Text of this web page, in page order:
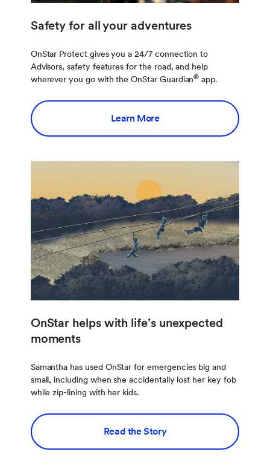
Safety for all your adventures
OnStar Protect gives you a 24/7 connection to
Advisors, safety features for the road, and help
wherever you go with the OnStar Guardian® app.
Learn More
OnStar helps with life’s unexpected
moments
Samantha has used OnStar for emergencies big and
small, including when she accidentally lost her key fob
while zip-lining with her kids.
Read the Story